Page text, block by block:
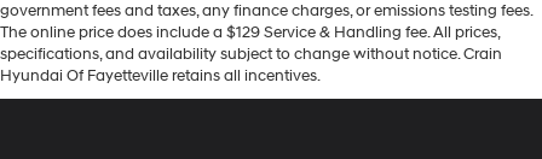
government fees and taxes, any finance charges, or emissions testing fees.
The online price does include a $129 Service & Handling fee. All prices,
specifications, and availability subject to change without notice. Crain
Hyundai Of Fayetteville retains all incentives.